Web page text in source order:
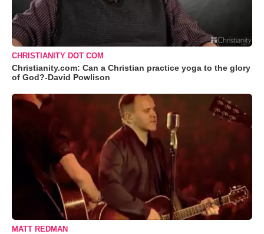
CHRISTIANITY DOT COM
Christianity.com: Can a Christian practice yoga to the glory
of God?-David Powlison
MATT REDMAN